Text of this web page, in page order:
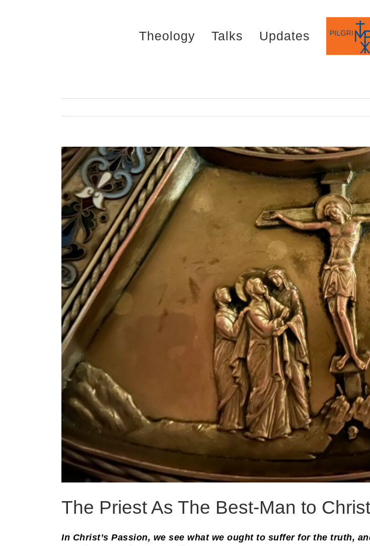
Theology Talks Updates
The Priest As The Best-Man to
In Christ’s Passion, we see what we ought to suffer for the truth,